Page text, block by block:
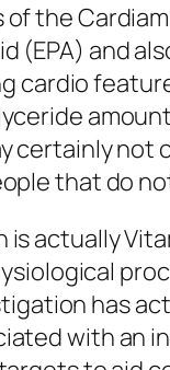
the
and
cardio
certainly
that do
actually
has
with an